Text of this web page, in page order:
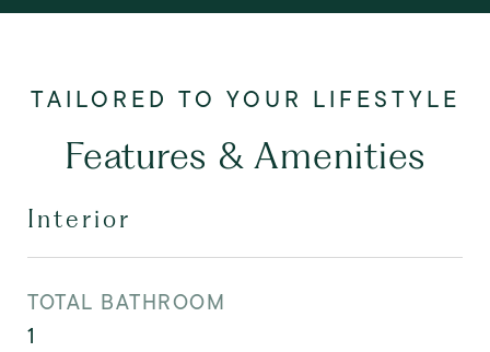
Features & Amenities
Interior
TOTAL BATHROOM
1